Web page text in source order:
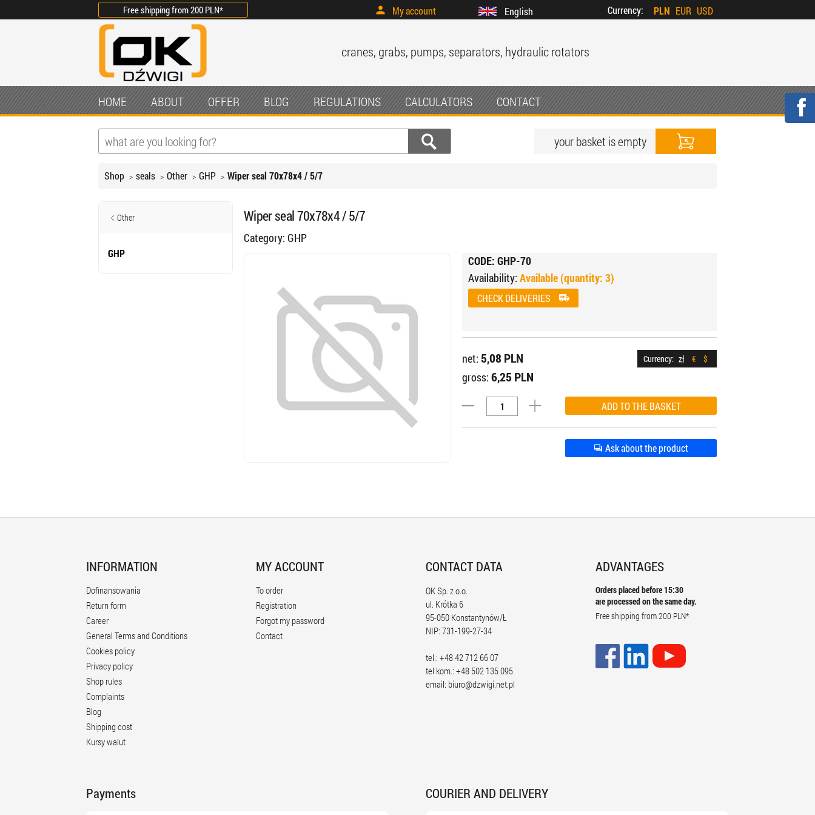
Free shipping from200 PLN* My account English Currency: PLN EUR USD
cranes, grabs, pumps, separators, hydraulic rotators
HOME ABOUT OFFER BLOG REGULATIONS CALCULATORS CONTACT
your basket is empty
Shop seals Other GHP Wiper seal 70x78x4 / 5/7
Other
GHP
Wiper seal 70x78x4 / 5/7
Category: GHP
CODE: GHP-70
Availability: Available (quantity: 3)
CHECK DELIVERIES
Currency: zł € $
net: 5,08 PLN
gross: 6,25 PLN
Ask about the product
INFORMATION
Dofinansowania
Return form
Career
General Terms and Conditions
Cookies policy
Privacy policy
Shop rules
Complaints
Blog
Shipping cost
Kursy walut
MY ACCOUNT
To order
Registration
Forgot my password
Contact
CONTACT DATA
OK Sp. z o.o.
ul. Krótka 6
95-050 Konstantynów/Ł
NIP: 731-199-27-34
tel.: +48 42 712 66 07
tel kom.: +48 502 135 095
email: biuro@dzwigi.net.pl
ADVANTAGES
Orders placed before 15:30
are processed on the same day.
Free shipping from200 PLN*
Payments COURIER AND DELIVERY